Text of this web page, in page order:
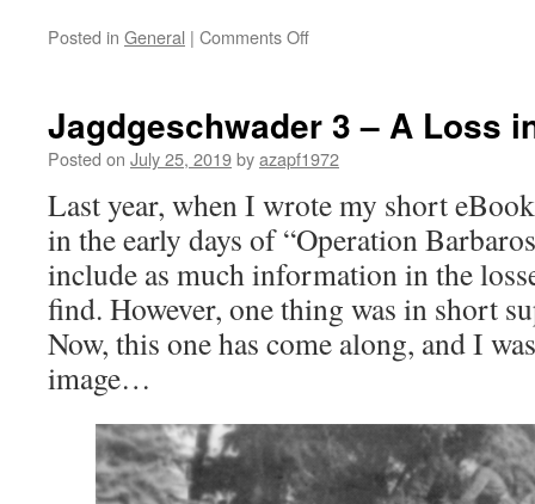
Posted in General | Comments Offon
–
the
brother”
has
arrived
Jagdgeschwader 3 – A Loss
Posted on July 25, 2019byazapf1972
Last year, when I wrote my short
in the early days of “Operation
include as much information in the
find. However, one thing was in short
Now, this one has come along, and I
image…